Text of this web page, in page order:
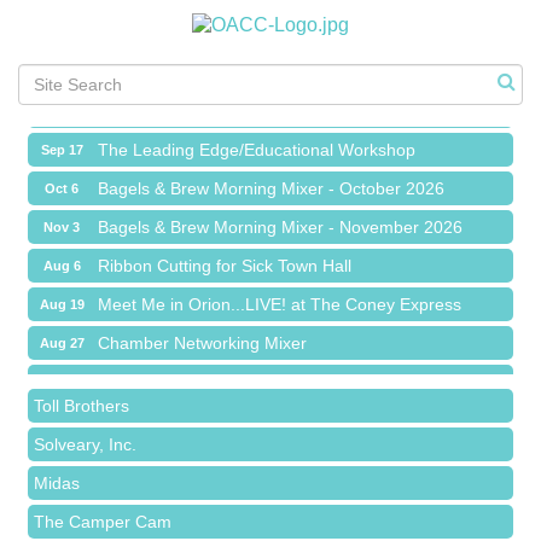
Meet Me in Orion...LIVE! at The Coney Express
Sep 1 Bagels & Brew Morning Mixer - September 2026
Sep 17 The Leading Edge/Educational Workshop
Oct 6 Bagels & Brew Morning Mixer - October 2026
Nov 3 Bagels & Brew Morning Mixer - November 2026
Aug 6 Ribbon Cutting for Sick Town Hall
Aug 19 Meet Me in Orion...LIVE! at The Coney Express
Aug 27 Chamber Networking Mixer
Sep 1 Bagels & Brew Morning Mixer - September 2026
Sep 17 The Leading Edge/Educational Workshop
Oct 6 Bagels & Brew Morning Mixer - October 2026
Nov 3
Red Piano Music Studio
Bald Mountain Pharmacy LLC
Trailhead Spine and Wellness
Roofing Army
Toll Brothers
Solveary, Inc.
Midas
The Camper Cam